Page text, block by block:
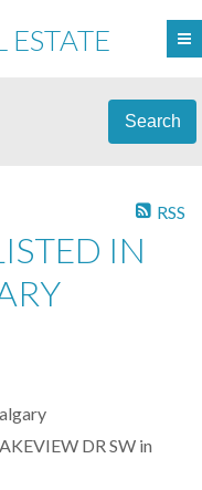
Search
RSS
IN
DR SW in